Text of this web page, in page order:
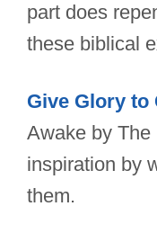
part does
these biblical
Give Glory to
Awake by The
inspiration by
them.